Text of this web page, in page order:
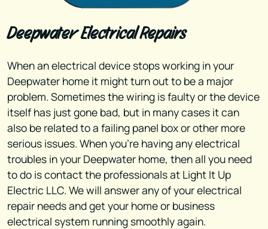
Deepwater Electrical Repairs
When an electrical device stops working in your
Deepwater home it might turn out to be a major
problem. Sometimes the wiring is faulty or the device
itself has just gone bad, but in many cases it can
also be related to a failing panel box or other more
serious issues. When you're having any electrical
troubles in your Deepwater home, then all you need
to do is contact the professionals at Light It Up
Electric LLC. We will answer any of your electrical
repair needs and get your home or business
electrical system running smoothly again.